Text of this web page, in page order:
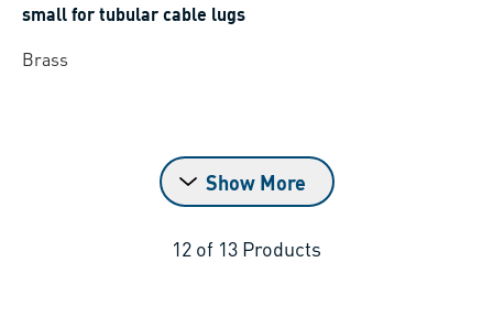
small for tubular cable lugs
Brass
Show More
12 of 13 Products